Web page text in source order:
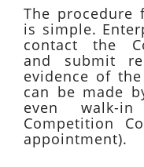
The procedure
is simple.
contact the
and submit
evidence of
can be made
even
Competition
appointment).